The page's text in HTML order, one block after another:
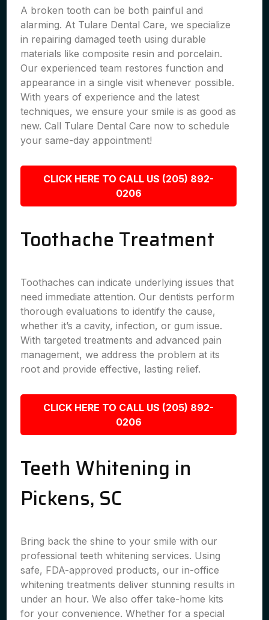
A broken tooth can be both painful and
alarming. At Tulare Dental Care, we specialize
in repairing damaged teeth using durable
materials like composite resin and porcelain.
Our experienced team restores function and
appearance in a single visit whenever possible.
With years of experience and the latest
techniques, we ensure your smile is as good as
new. Call Tulare Dental Care now to schedule
your same-day appointment!
CLICK HERE TO CALL US (205) 892-
0206
Toothache Treatment
Toothaches can indicate underlying issues that
need immediate attention. Our dentists perform
thorough evaluations to identify the cause,
whether it’s a cavity, infection, or gum issue.
With targeted treatments and advanced pain
management, we address the problem at its
root and provide effective, lasting relief.
CLICK HERE TO CALL US (205) 892-
0206
Teeth Whitening in
Pickens, SC
Bring back the shine to your smile with our
professional teeth whitening services. Using
safe, FDA-approved products, our in-office
whitening treatments deliver stunning results in
under an hour. We also offer take-home kits
for your convenience. Whether for a special